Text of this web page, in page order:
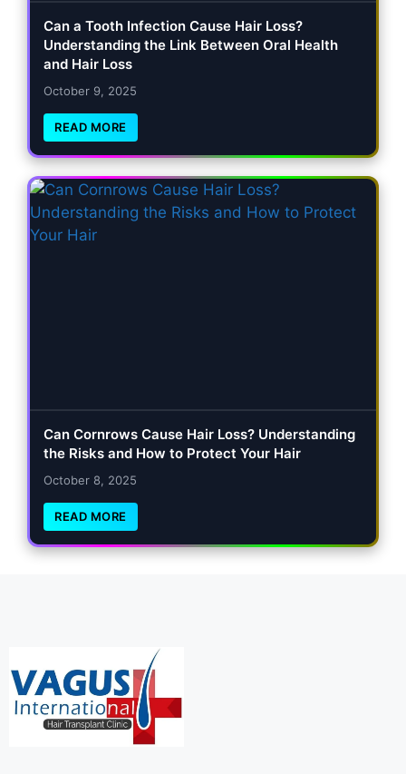
Can a Tooth Infection Cause Hair Loss?
Understanding the Link Between Oral Health
and Hair Loss
October 9, 2025
READ MORE
Can Cornrows Cause Hair Loss? Understanding
the Risks and How to Protect Your Hair
October 8, 2025
READ MORE